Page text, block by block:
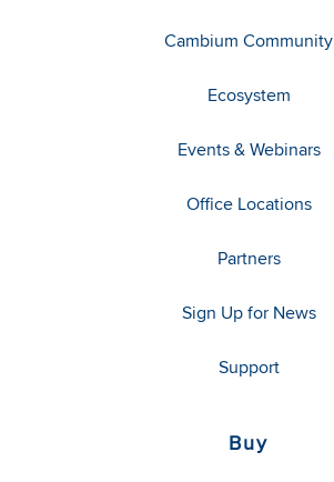
Cambium Community
Ecosystem
Events & Webinars
Office Locations
Partners
Sign Up for News
Support
Buy